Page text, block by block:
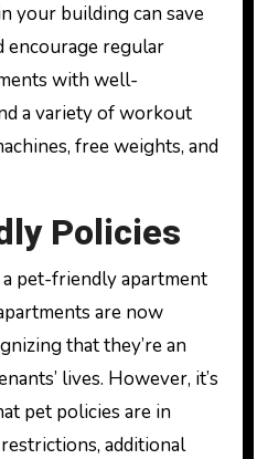
your building can save
encourage regular
with well-
a variety of workout
free weights, and
Policies
pet-friendly apartment
are now
that they’re an
lives. However, it’s
pet policies are in
additional